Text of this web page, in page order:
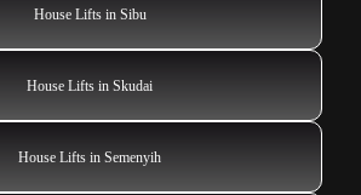
House Lifts in Sibu
House Lifts in Skudai
House Lifts in Semenyih